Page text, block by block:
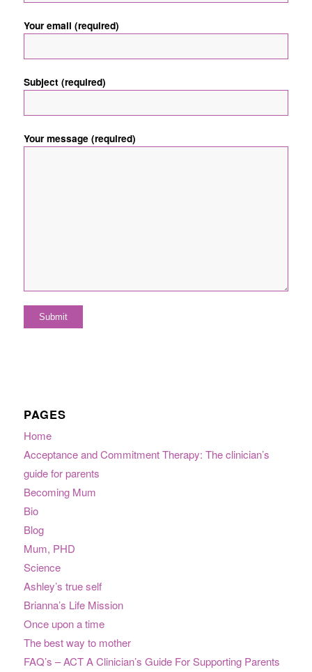
Your email (required)
Subject (required)
Your message (required)
PAGES
Home
Acceptance and Commitment Therapy: The clinician’s
guide for parents
Becoming Mum
Bio
Blog
Mum, PHD
Science
Ashley’s true self
Brianna’s Life Mission
Once upon a time
The best way to mother
FAQ’s – ACT A Clinician’s Guide For Supporting Parents